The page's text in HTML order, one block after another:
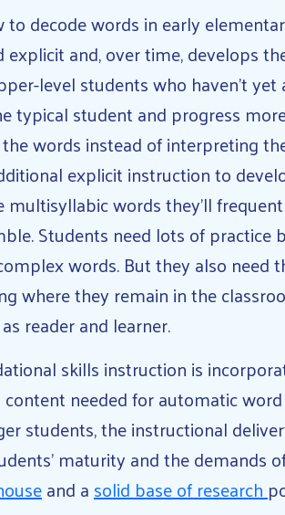
decode words in early
and, over time, develops
level students who haven’t
typical student and progress
words instead of interpreting
explicit instruction to
words they’ll
Students need lots of practice
words. But they also
where they remain in the
reader and learner.
skills instruction is
needed for automatic
students, the instructional
maturity and the demands
and asolid base of research